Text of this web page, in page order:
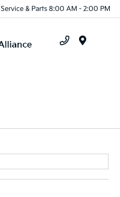
Service & Parts 8:00 AM - 2:00 PM